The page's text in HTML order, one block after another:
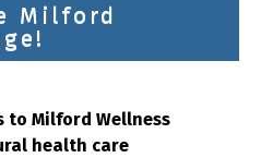
Milford
to Milford Wellness
health care